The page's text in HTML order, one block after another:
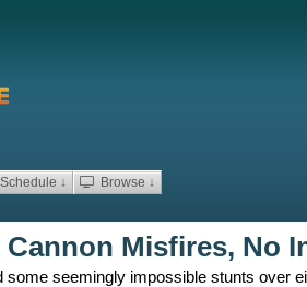
Schedule ↓ Browse ↓
Misfires, No
some seemingly impossible stunts over